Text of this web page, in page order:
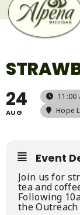
24
AUG
11:00
Hope
Event
Join us for
tea and
Following
the